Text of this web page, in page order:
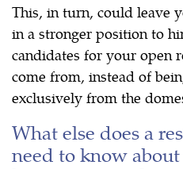
This, in turn, could leave
in a stronger position to
candidates for your open
come from, instead of
exclusively from the
What else does a
need to know